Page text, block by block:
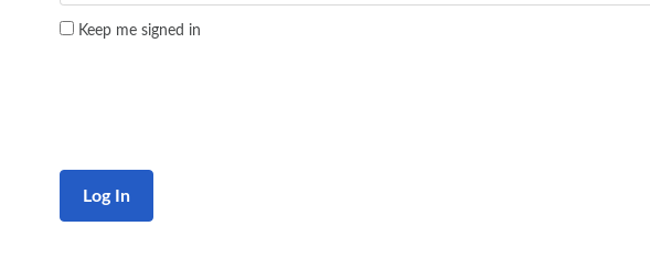
Keep me signed in
Log In